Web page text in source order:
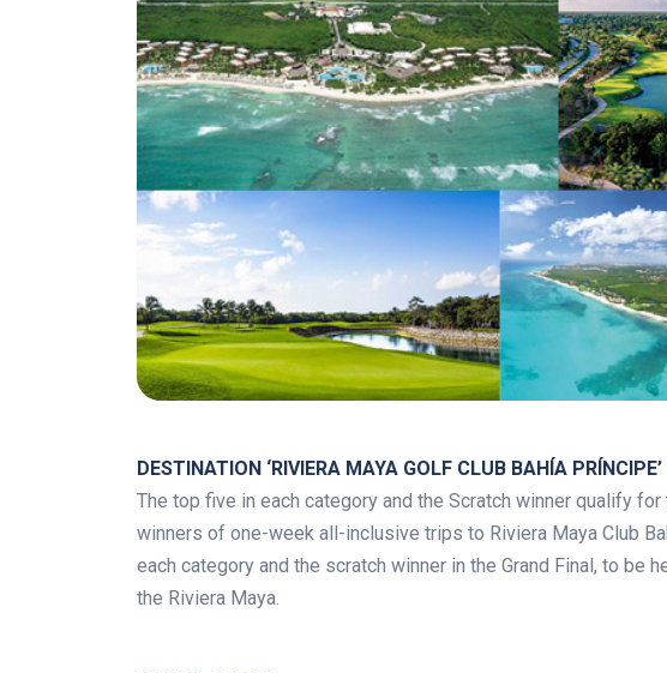
DESTINATION ‘RIVIERA MAYA GOLF CLUB BAHÍA
The top five in each category and the Scratch winner qualify
winners of one-week all-inclusive trips to Riviera Maya Club
each category and the scratch winner in the Grand Final, to be
the Riviera Maya.